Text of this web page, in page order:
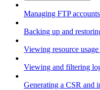
Managing FTP
Backing up and
Viewing resource
Viewing and filtering
Generating a CSR and